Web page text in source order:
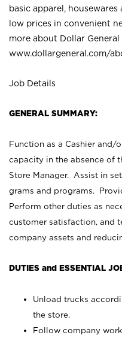
basic apparel,
low prices in convenient
more about Dollar General
www.dollargeneral.com/
Job Details
GENERAL SUMMARY:
Function as a Cashier and/
capacity in the absence of
Store Manager. Assist in
grams and programs.
Perform other duties as
customer satisfaction, and
company assets and
DUTIES and ESSENTIAL
Unload trucks
the store.
Follow company